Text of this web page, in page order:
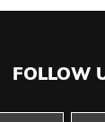
FOLLOW